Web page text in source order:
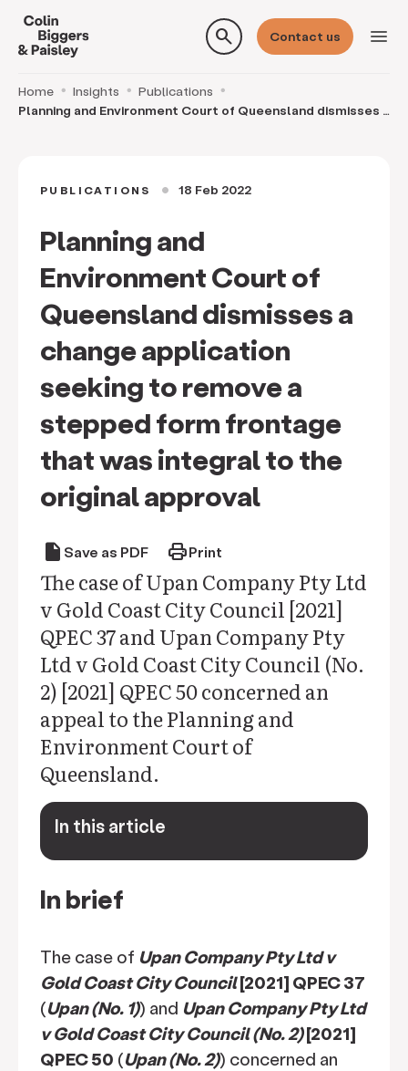
search Contact us menu
Home Insights
Publications
Planning and Environment Court of Queensland dismisses a
PUBLICATIONS circle 18 Feb 2022
Planning and
Environment Court of
Queensland dismisses a
change application
seeking to remove a
stepped form frontage
that was integral to the
original approval
draft Save as PDF printPrint
The case of Upan Company Pty Ltd
v Gold Coast City Council [2021]
QPEC 37 and Upan Company Pty
Ltd v Gold Coast City Council (No.
2) [2021] QPEC 50 concerned an
appeal to the Planning and
Environment Court of
Queensland.
In this article
keyboard_arrow_down
In brief
The case of Upan Company Pty Ltd v
Gold Coast City Council[2021] QPEC 37
(Upan (No. 1)) and Upan Company Pty Ltd
v Gold Coast City Council (No. 2)[2021]
QPEC 50 (Upan (No. 2)) concerned an